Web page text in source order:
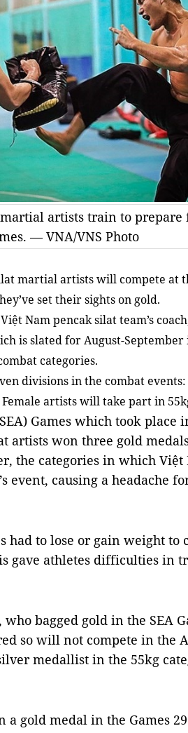
artists train to prepare
— VNA/VNS Photo
martial artists will compete at
set their sights on gold.
Nam pencak silat team’s
is slated for August-September
categories.
divisions in the combat events:
Female artists will take part in
Games which took place
artists won three gold
the categories in which
event, causing a headache
had to lose or gain weight to
gave athletes difficulties in
bagged gold in the SEA
so will not compete in the
medallist in the 55kg
gold medal in the Games